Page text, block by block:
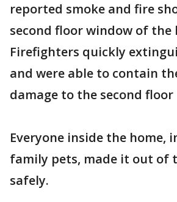
reported smoke and fire
second floor window of the
Firefighters quickly
and were able to contain
damage to the second
Everyone inside the home,
family pets, made it out of
safely.